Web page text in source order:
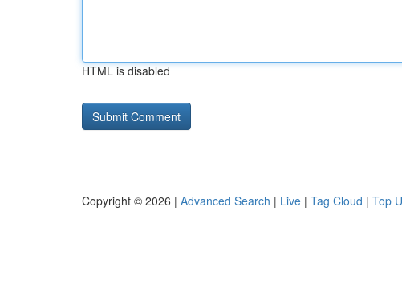
HTML is disabled
Copyright © 2026 | Advanced Search | Live | Tag Cloud | Top